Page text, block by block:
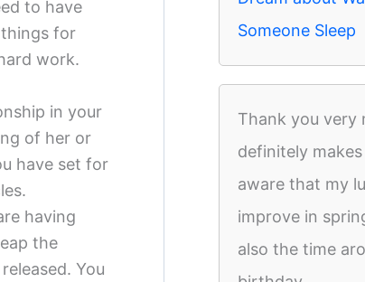
to have
for
work.
in your
of her or
have set for
having
the
You
Someone Sleep
Thank you very
definitely makes
aware that my
improve in
also the time